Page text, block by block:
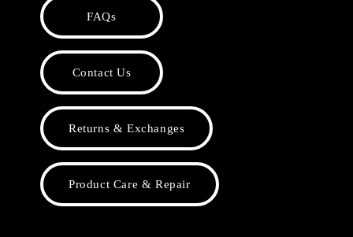
FAQs
Contact Us
Returns & Exchanges
Product Care & Repair